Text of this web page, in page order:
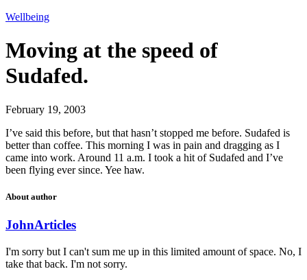
Wellbeing
Moving at the speed of
Sudafed.
February 19, 2003
I’ve said this before, but that hasn’t stopped me before. Sudafed is
better than coffee. This morning I was in pain and dragging as I
came into work. Around 11 a.m. I took a hit of Sudafed and I’ve
been flying ever since. Yee haw.
About author
JohnArticles
I'm sorry but I can't sum me up in this limited amount of space. No, I
take that back. I'm not sorry.